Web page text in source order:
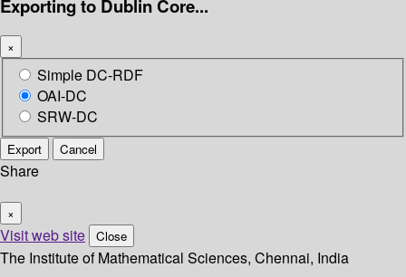
Exporting to Dublin Core...
×
Simple DC-RDF
OAI-DC
SRW-DC
Export Cancel
Share
×
Visit web site Close
The Institute of Mathematical Sciences, Chennai, India